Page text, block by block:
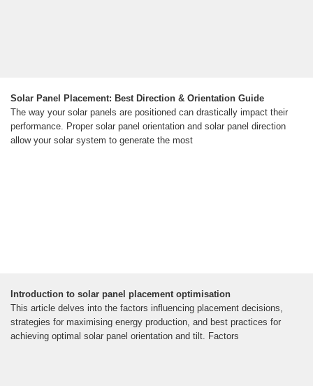
Solar Panel Placement: Best Direction & Orientation Guide
The way your solar panels are positioned can drastically impact their
performance. Proper solar panel orientation and solar panel direction
allow your solar system to generate the most
Introduction to solar panel placement optimisation
This article delves into the factors influencing placement decisions,
strategies for maximising energy production, and best practices for
achieving optimal solar panel orientation and tilt. Factors